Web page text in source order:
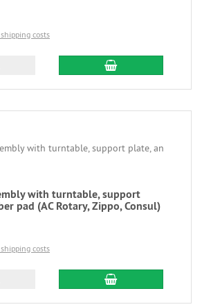
costs
with turntable, support
pad (AC Rotary, Zippo, Consul)
costs